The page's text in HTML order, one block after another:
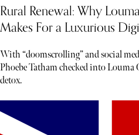
Rural Renewal: Why
Makes For a Luxurious
With “doomscrolling” and social
Phoebe Tatham checked into
detox.